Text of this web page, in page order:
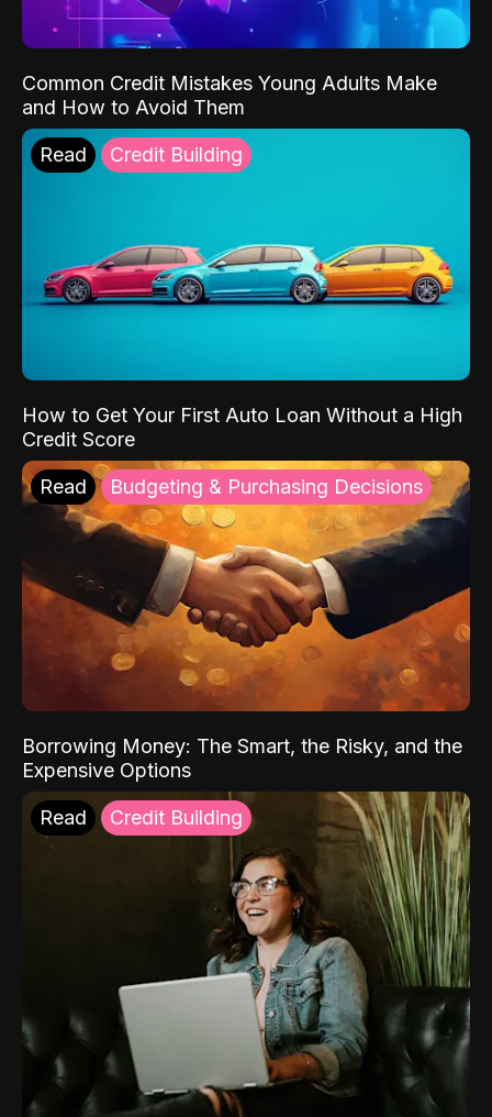
Common Credit Mistakes Young Adults Make
and How to Avoid Them
Read Credit Building
How to Get Your First Auto Loan Without a High
Credit Score
Read Budgeting & Purchasing Decisions
Borrowing Money: The Smart, the Risky, and the
Expensive Options
Read Credit Building